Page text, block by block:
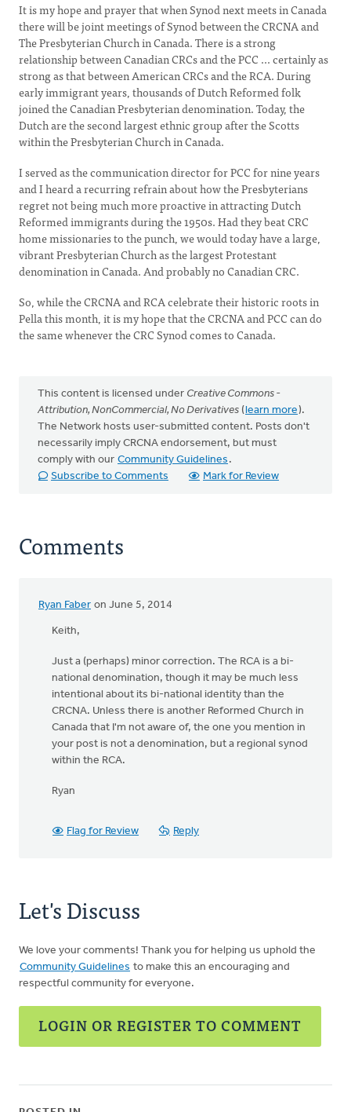
It is my hope and prayer that when Synod next meets in Canada
there will be joint meetings of Synod between the CRCNA and
The Presbyterian Church in Canada. There is a strong
relationship between Canadian CRCs and the PCC ... certainly as
strong as that between American CRCs and the RCA. During
early immigrant years, thousands of Dutch Reformed folk
joined the Canadian Presbyterian denomination. Today, the
Dutch are the second largest ethnic group after the Scotts
within the Presbyterian Church in Canada.
I served as the communication director for PCC for nine years
and I heard a recurring refrain about how the Presbyterians
regret not being much more proactive in attracting Dutch
Reformed immigrants during the 1950s. Had they beat CRC
home missionaries to the punch, we would today have a large,
vibrant Presbyterian Church as the largest Protestant
denomination in Canada. And probably no Canadian CRC.
So, while the CRCNA and RCA celebrate their historic roots in
Pella this month, it is my hope that the CRCNA and PCC can do
the same whenever the CRC Synod comes to Canada.
This content is licensed under Creative Commons -
Attribution, NonCommercial, No Derivatives (learn more).
The Network hosts user-submitted content. Posts don't
necessarily imply CRCNA endorsement, but must
comply with our Community Guidelines .
Subscribe to Comments
Mark for Review
Comments
Ryan Faber on June 5, 2014
Keith,
Just a (perhaps) minor correction. The RCA is a bi-
national denomination, though it may be much less
intentional about its bi-national identity than the
CRCNA. Unless there is another Reformed Church in
Canada that I'm not aware of, the one you mention in
your post is not a denomination, but a regional synod
within the RCA.
Ryan
Flag for Review Reply
Let's Discuss
We love your comments! Thank you for helping us uphold the
Community Guidelines to make this an encouraging and
respectful community for everyone.
LOGIN OR REGISTER TO COMMENT